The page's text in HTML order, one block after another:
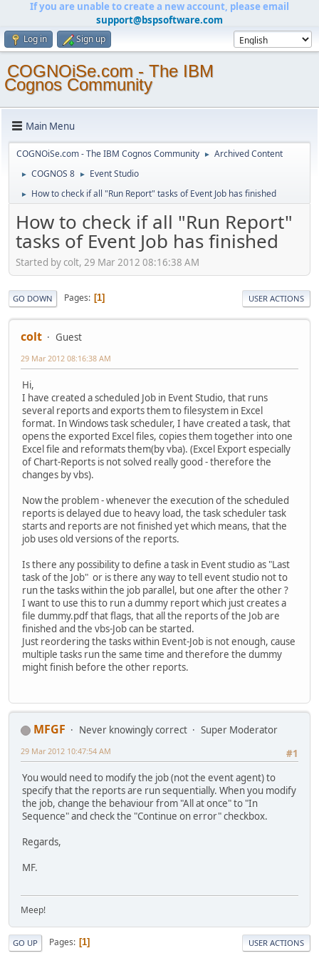
If you are unable to create a new account, please email
support@bspsoftware.com
Log in Sign up
COGNOiSe.com - The IBM
Cognos Community
Main Menu
COGNOiSe.com - The IBM Cognos Community ► Archived Content
► COGNOS 8 ► Event Studio
► How to check if all "Run Report" tasks of Event Job has finished
How to check if all "Run Report"
tasks of Event Job has finished
Started by colt, 29 Mar 2012 08:16:38 AM
GO DOWN Pages 1 USER ACTIONS
colt Guest
29 Mar 2012 08:16:38 AM
Hi,
I have created a scheduled Job in Event Studio, that runs
several reports and exports them to filesystem in Excel
format. In Windows task scheduler, I have created a task, that
opens the exported Excel files, copies them together into one
Excel file and reformats them(by vba). (Excel Export especially
of Chart-Reports is not solved really good - therefore the
changes by vbs).
Now the problem - whenever the execution of the scheduled
reports is delayed due to heavy load, the task scheduler task
starts and reports are not finished yet which means, that the
job uses old versions of the reports.
Is there any possibility to define a task in Event studio as "Last
task of the Job" or is there any way to tell event studio not to
run the tasks within the job parallel, but one after the other ?
I want to use this to run a dummy report which just creates a
file dummy.pdf that flags, that all the reports of the Job are
finished and the vbs-Job can be started.
Just reordering the tasks within Event-Job is not enough, cause
multiple tasks run the same time and therefore the dummy
might finish before the other reports.
MFGF Never knowingly correct
Super Moderator
#1
29 Mar 2012 10:47:54 AM
You would need to modify the job (not the event agent) to
specify that the reports are run sequentially. When you modify
the job, change the behaviour from "All at once" to "In
Sequence" and check the "Continue on error" checkbox.
Regards,
MF.
Meep!
GO UP Pages 1 USER ACTIONS